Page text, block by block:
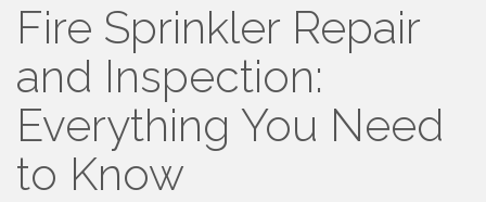
Fire Sprinkler Repair
and Inspection:
Everything You Need
to Know